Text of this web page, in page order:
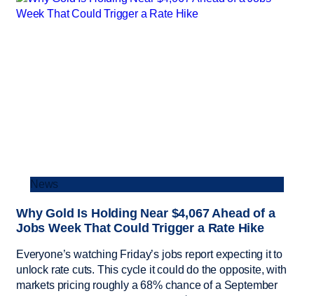
News
Why Gold Is Holding Near $4,067 Ahead of a
Jobs Week That Could Trigger a Rate Hike
Everyone’s watching Friday’s jobs report expecting it to
unlock rate cuts. This cycle it could do the opposite, with
markets pricing roughly a 68% chance of a September